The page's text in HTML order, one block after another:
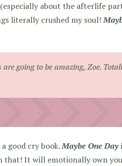
about the afterlife
literally crushed my soul!
are going to be amazing, Zoe.
good cry book.Maybe One Day
that! It will emotionally own